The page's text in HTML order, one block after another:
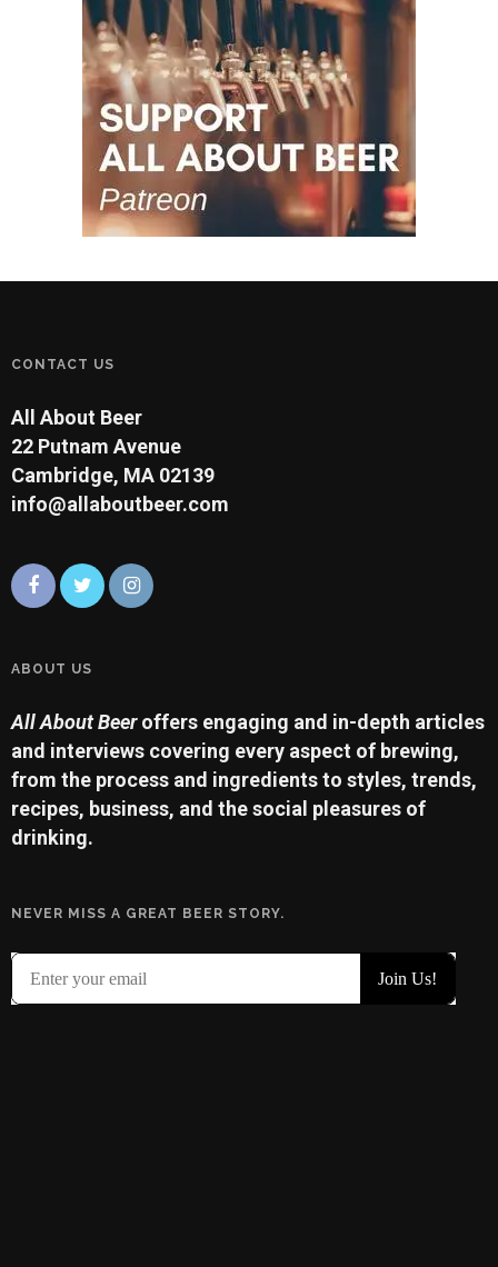
CONTACT US
All About Beer
22 Putnam Avenue
Cambridge, MA 02139
info@allaboutbeer.com
ABOUT US
All About Beeroffers engaging and in-depth articles
and interviews covering every aspect of brewing,
from the process and ingredients to styles, trends,
recipes, business, and the social pleasures of
drinking.
NEVER MISS A GREAT BEER STORY.